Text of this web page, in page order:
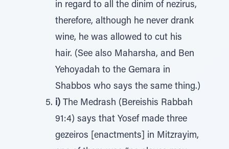
in regard to all the dinim of nezirus,
therefore, although he never drank
wine, he was allowed to cut his
hair. (See also Maharsha, and Ben
Yehoyadah to the Gemara in
Shabbos who says the same thing.)
i) The Medrash (Bereishis Rabbah
91:4) says that Yosef made three
gezeiros [enactments] in Mitzrayim,